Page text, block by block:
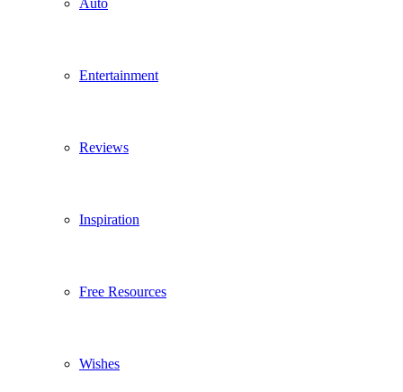
Auto
Entertainment
Reviews
Inspiration
Free Resources
Wishes